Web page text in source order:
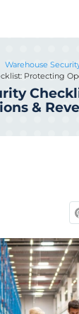
Warehouse
Protecting
&